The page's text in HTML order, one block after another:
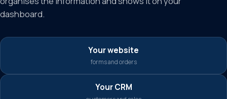
dashboard.
Your website
forms and orders
Your CRM